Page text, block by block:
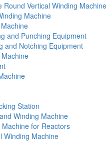
Round Vertical Winding Machine
Machine
and Punching Equipment
and Notching Equipment
Station
Winding Machine
for Reactors
Winding Machine